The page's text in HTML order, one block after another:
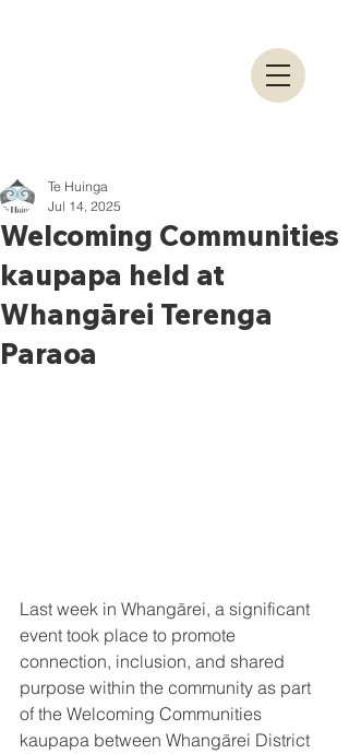
Welcoming Communities
kaupapa held at
Whangārei Terenga
Paraoa
Te Huinga
Jul 14, 2025
Last week in Whangārei, a significant
event took place to promote
connection, inclusion, and shared
purpose within the community as part
of the Welcoming Communities
kaupapa between Whangārei District